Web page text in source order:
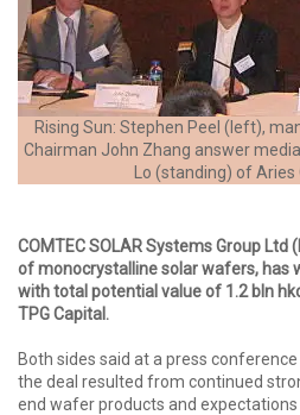
Rising Sun: Stephen Peel (left),
Chairman John Zhang answer
Lo (standing) of
COMTEC SOLAR Systems Group Ltd
of monocrystalline solar wafers, has
with total potential value of 1.2 bln
TPG Capital.
Both sides said at a press
the deal resulted from continued
end wafer products and